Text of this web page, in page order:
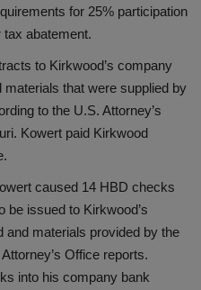
for 25% participation
abatement.
to Kirkwood’s company
that were supplied by
to the U.S. Attorney’s
Kowert paid Kirkwood
caused 14 HBD checks
be issued to Kirkwood’s
materials provided by the
Office reports.
into his company bank